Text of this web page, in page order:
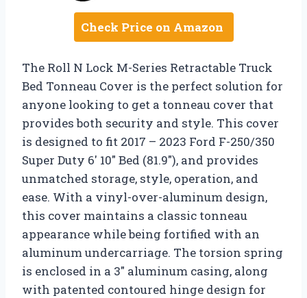
Check Price on Amazon
The Roll N Lock M-Series Retractable Truck
Bed Tonneau Cover is the perfect solution for
anyone looking to get a tonneau cover that
provides both security and style. This cover
is designed to fit 2017 – 2023 Ford F-250/350
Super Duty 6′ 10″ Bed (81.9″), and provides
unmatched storage, style, operation, and
ease. With a vinyl-over-aluminum design,
this cover maintains a classic tonneau
appearance while being fortified with an
aluminum undercarriage. The torsion spring
is enclosed in a 3″ aluminum casing, along
with patented contoured hinge design for